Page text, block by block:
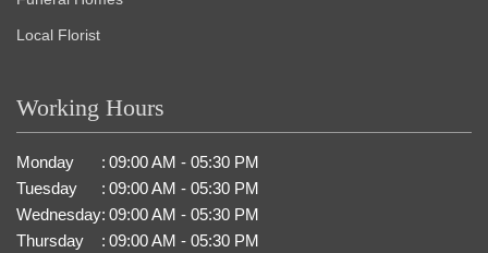
Local Florist
Working Hours
Monday : 09:00 AM - 05:30 PM
Tuesday
: 09:00 AM - 05:30 PM
Wednesday: 09:00 AM - 05:30 PM
Thursday
: 09:00 AM - 05:30 PM